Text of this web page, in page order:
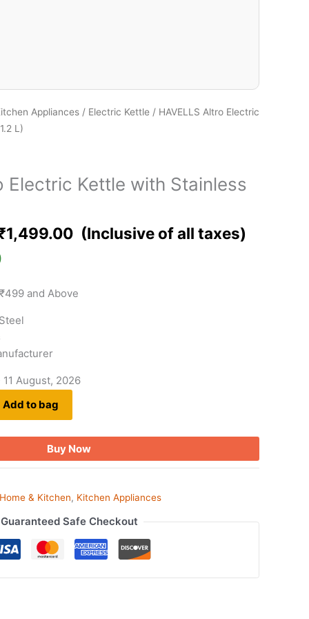
Appliances / Electric Kettle / HAVELLS Altro Electric
L)
Electric Kettle with Stainless
1,499.00
and Above
August, 2026
Add to bag
Buy Now
Home & Kitchen, Kitchen Appliances
Guaranteed Safe Checkout